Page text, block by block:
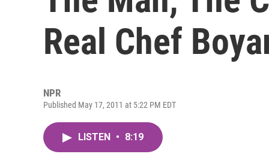
Real Chef
NPR
Published May 17, 2011 at 5:22 PM EDT
LISTEN • 8:19